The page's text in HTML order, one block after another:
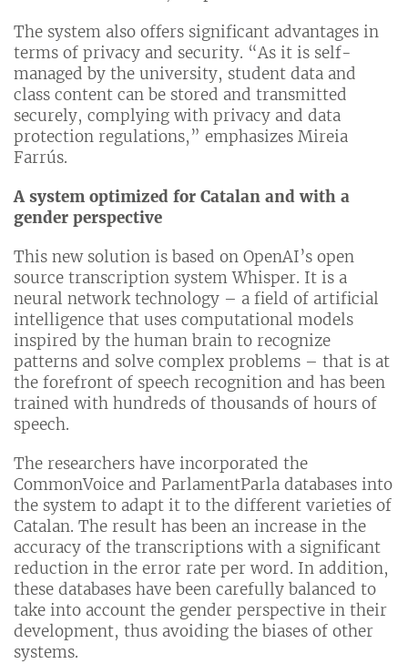
The system also offers significant advantages in
terms of privacy and security. “As it is self-
managed by the university, student data and
class content can be stored and transmitted
securely, complying with privacy and data
protection regulations,” emphasizes Mireia
Farrús.
A system optimized for Catalan and with a
gender perspective
This new solution is based on OpenAI’s open
source transcription system Whisper. It is a
neural network technology – a field of artificial
intelligence that uses computational models
inspired by the human brain to recognize
patterns and solve complex problems – that is at
the forefront of speech recognition and has been
trained with hundreds of thousands of hours of
speech.
The researchers have incorporated the
CommonVoice and ParlamentParla databases into
the system to adapt it to the different varieties of
Catalan. The result has been an increase in the
accuracy of the transcriptions with a significant
reduction in the error rate per word. In addition,
these databases have been carefully balanced to
take into account the gender perspective in their
development, thus avoiding the biases of other
systems.